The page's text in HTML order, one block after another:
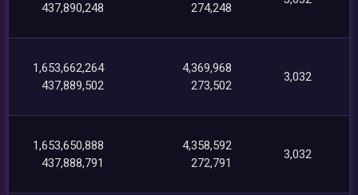
437,890,248
274,248
1,653,662,264
437,889,502
4,369,968
273,502
3,032
1,653,650,888
437,888,791
4,358,592
272,791
3,032